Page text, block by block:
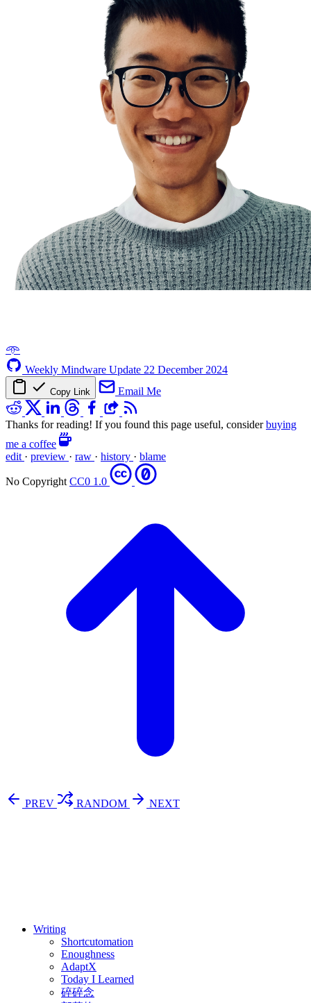
𖥸
Weekly Mindware Update 22 December 2024
Copy Link Email Me
Thanks for reading! If you found this page useful, considerbuying
me a coffee
edit · preview · raw · history · blame
No Copyright CC0 1.0
PREV RANDOM
NEXT
Writing
Shortcutomation
Enoughness
AdaptX
Today I Learned
碎碎念